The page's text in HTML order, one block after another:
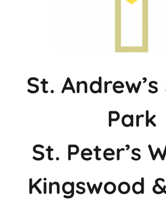
St.
Park
St. Peter’s
Kingswood